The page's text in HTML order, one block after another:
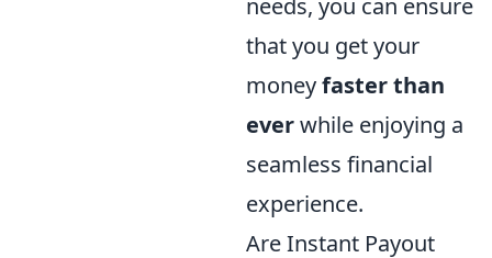
that you get your
moneyfaster than
everwhile enjoying a
seamless financial
experience.
Are Instant Payout